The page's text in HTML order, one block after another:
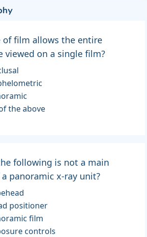
of film allows the entire
viewed on a single film?
the above
following is not a main
panoramic x-ray unit?
positioner
film
controls